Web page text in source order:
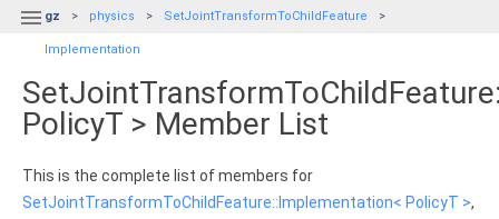
 gz physics SetJointTransformToChildFeature
Implementation
PolicyT > Member List
This is the complete list of members for
SetJointTransformToChildFeature::Implementation< PolicyT >,